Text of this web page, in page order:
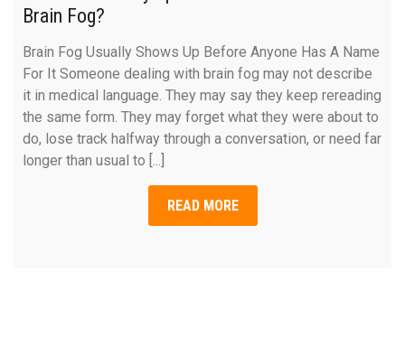
Brain Fog?
Brain Fog Usually Shows Up Before Anyone Has A Name
For It Someone dealing with brain fog may not describe
it in medical language. They may say they keep rereading
the same form. They may forget what they were about to
do, lose track halfway through a conversation, or need far
longer than usual to [...]
READ MORE